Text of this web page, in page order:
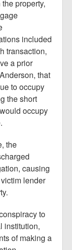
property,
included
transaction,
a prior
that
to occupy
the short
occupy
the
causing
lender
to
institution,
of making a